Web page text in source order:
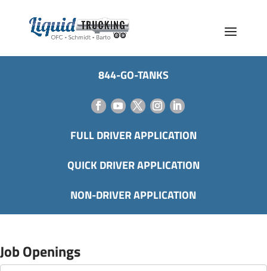
844-GO-TANKS
FULL DRIVER APPLICATION
QUICK DRIVER APPLICATION
NON-DRIVER APPLICATION
Job Openings